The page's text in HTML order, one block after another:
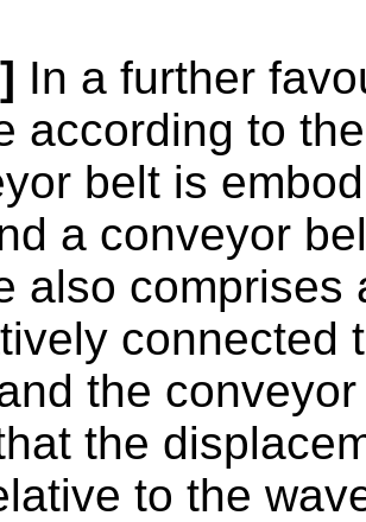
In a further
according to
belt is
a conveyor
also comprises
connected
the
the
to the